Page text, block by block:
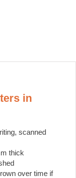
in
scanned
thick
over time if